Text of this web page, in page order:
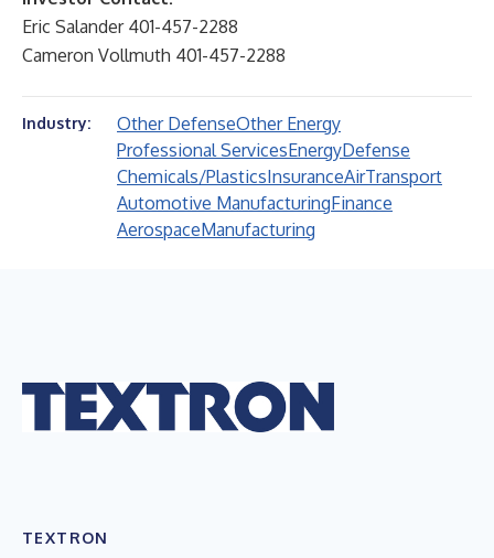
Eric Salander 401-457-2288
Cameron Vollmuth 401-457-2288
Industry: Other DefenseOther Energy
Professional ServicesEnergyDefense
Chemicals/PlasticsInsuranceAirTransport
Automotive ManufacturingFinance
AerospaceManufacturing
TEXTRON